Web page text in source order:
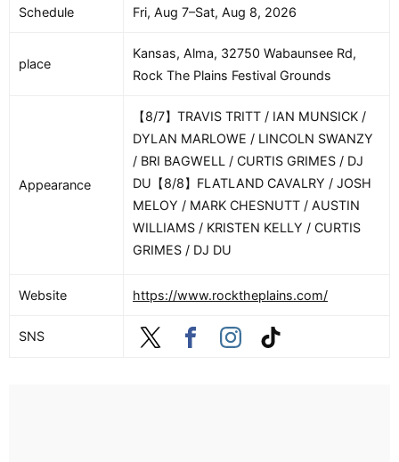
Schedule Fri, Aug 7–Sat, Aug 8, 2026
place
Kansas, Alma, 32750 Wabaunsee Rd,
Rock The Plains Festival Grounds
Appearance
【8/7】TRAVIS TRITT / IAN MUNSICK /
DYLAN MARLOWE / LINCOLN SWANZY
/ BRI BAGWELL / CURTIS GRIMES / DJ
DU【8/8】FLATLAND CAVALRY / JOSH
MELOY / MARK CHESNUTT / AUSTIN
WILLIAMS / KRISTEN KELLY / CURTIS
GRIMES / DJ DU
Website https://www.rocktheplains.com/
SNS